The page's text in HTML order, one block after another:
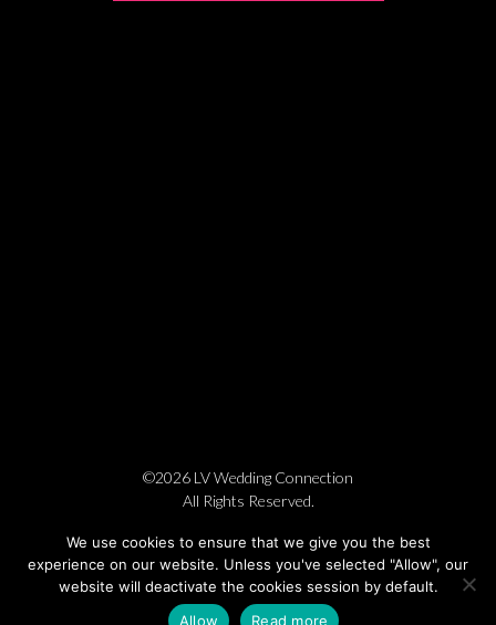
©2026 LV Wedding Connection
All Rights Reserved.
We use cookies to ensure that we give you the best
experience on our website. Unless you've selected "Allow", our
website will deactivate the cookies session by default.
Allow
Read more